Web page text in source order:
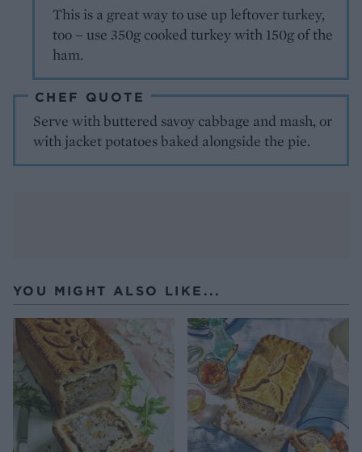
This is a great way to use up leftover turkey,
too – use 350g cooked turkey with 150g of the
ham.
CHEF QUOTE
Serve with buttered savoy cabbage and mash, or
with jacket potatoes baked alongside the pie.
YOU MIGHT ALSO LIKE...